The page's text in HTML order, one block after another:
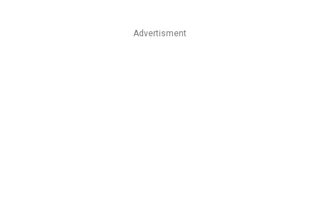
Advertisment